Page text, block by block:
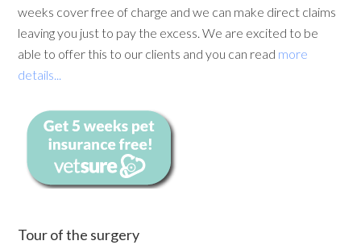
weeks cover free of charge and we can make direct claims
leaving you just to pay the excess. We are excited to be
able to offer this to our clients and you can read more
details...
Tour of the surgery